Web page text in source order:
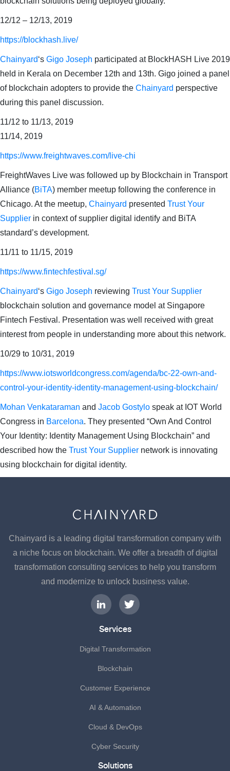
12/12 – 12/13, 2019
https://blockhash.live/
Chainyard‘s Gigo Joseph participated at BlockHASH Live 2019
held in Kerala on December 12th and 13th. Gigo joined a panel
of blockchain adopters to provide the Chainyard perspective
during this panel discussion.
11/12 to 11/13, 2019
11/14, 2019
https://www.freightwaves.com/live-chi
FreightWaves Live was followed up by Blockchain in Transport
Alliance (BiTA) member meetup following the conference in
Chicago. At the meetup, Chainyard presented Trust Your
Supplier in context of supplier digital identify and BiTA
standard’s development.
11/11 to 11/15, 2019
https://www.fintechfestival.sg/
Chainyard‘s Gigo Joseph reviewing Trust Your Supplier
blockchain solution and governance model at Singapore
Fintech Festival. Presentation was well received with great
interest from people in understanding more about this network.
10/29 to 10/31, 2019
https://www.iotsworldcongress.com/agenda/bc-22-own-and-
control-your-identity-identity-management-using-blockchain/
Mohan Venkataraman and Jacob Gostylo speak at IOT World
Congress in Barcelona. They presented “Own And Control
Your Identity: Identity Management Using Blockchain” and
described how the Trust Your Supplier network is innovating
using blockchain for digital identity.
Chainyard is a leading digital transformation company with
a niche focus on blockchain. We offer a breadth of digital
transformation consulting services to help you transform
and modernize to unlock business value.
Services
Digital Transformation
Blockchain
Customer Experience
AI & Automation
Cloud & DevOps
Cyber Security
Solutions